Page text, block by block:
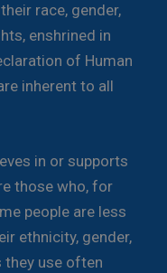
race, gender,
enshrined in
of Human
inherent to all
in or supports
those who, for
people are less
ethnicity, gender,
they use often